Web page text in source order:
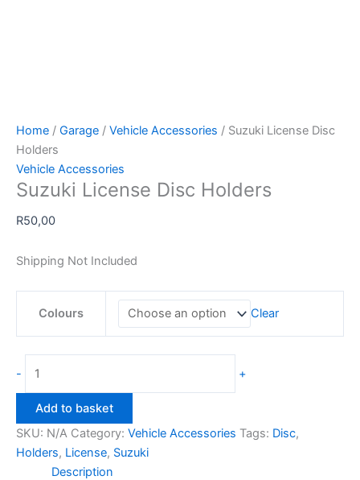
Home / Garage / Vehicle Accessories / Suzuki License Disc
Holders
Vehicle Accessories
Suzuki License Disc Holders
R50,00
Shipping Not Included
Colours Clear
-
License
Disc
Holders
quantity
+
Add to basket
SKU: N/A Category: Vehicle Accessories Tags: Disc,
Holders, License, Suzuki
Description